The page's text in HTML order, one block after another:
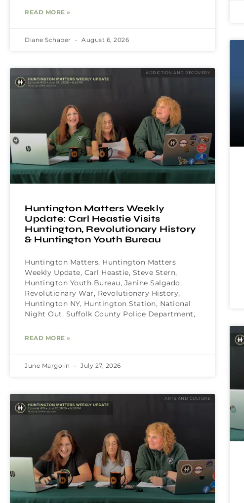
READ MORE »
Diane Schaber August 6, 2026
ADDICTION AND RECOVERY
Huntington Matters Weekly
Update: Carl Heastie Visits
Huntington, Revolutionary History
& Huntington Youth Bureau
Huntington Matters, Huntington Matters
Weekly Update, Carl Heastie, Steve Stern,
Huntington Youth Bureau, Janine Salgado,
Revolutionary War, Revolutionary History,
Huntington NY, Huntington Station, National
Night Out, Suffolk County Police Department,
READ MORE »
June Margolin July 27, 2026
ARTS AND CULTURE